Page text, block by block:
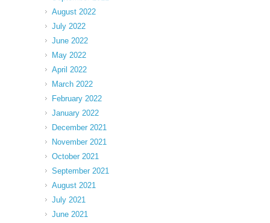
August 2022
July 2022
June 2022
May 2022
April 2022
March 2022
February 2022
January 2022
December 2021
November 2021
October 2021
September 2021
August 2021
July 2021
June 2021